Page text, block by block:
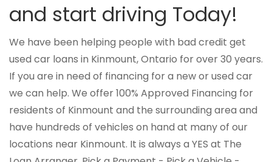
and start driving Today!
We have been helping people with bad credit get
used car loans in Kinmount, Ontario for over 30 years.
If you are in need of financing for a new or used car
we can help. We offer 100% Approved Financing for
residents of Kinmount and the surrounding area and
have hundreds of vehicles on hand at many of our
locations near Kinmount. It is always a YES at The